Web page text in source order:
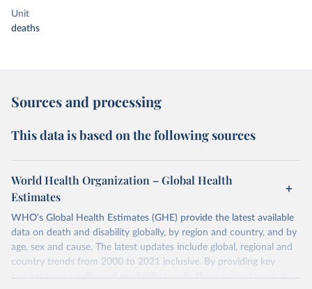
Unit
deaths
Sources and processing
This data is based on the following sources
World Health Organization – Global Health
Estimates
WHO's Global Health Estimates (GHE) provide the latest available
data on death and disability globally, by region and country, and by
age, sex and cause. The latest updates include global, regional and
country trends from 2000 to 2021 inclusive. By providing key
insights on mortality and morbidity trends, these estimates are a